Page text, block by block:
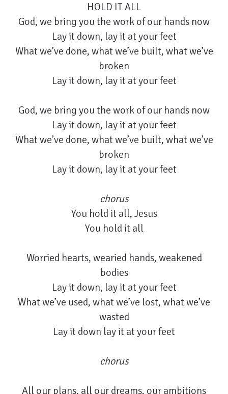
HOLD IT ALL
God, we bring you the work of our hands now
Lay it down, lay it at your feet
What we’ve done, what we’ve built, what we’ve
broken
Lay it down, lay it at your feet
God, we bring you the work of our hands now
Lay it down, lay it at your feet
What we’ve done, what we’ve built, what we’ve
broken
Lay it down, lay it at your feet
chorus
You hold it all, Jesus
You hold it all
Worried hearts, wearied hands, weakened
bodies
Lay it down, lay it at your feet
What we’ve used, what we’ve lost, what we’ve
wasted
Lay it down lay it at your feet
chorus
All our plans, all our dreams, our ambitions